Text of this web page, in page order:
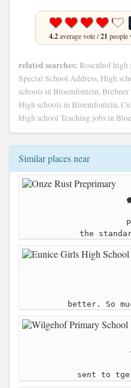
4.2average vote /21 people
related searches: Rosenhof high
Special School Address, High
schools in Bloemfontein,
High schools in Bloemfontein,
High school Teaching jobs in
Similar places near
the
better. So
sent to